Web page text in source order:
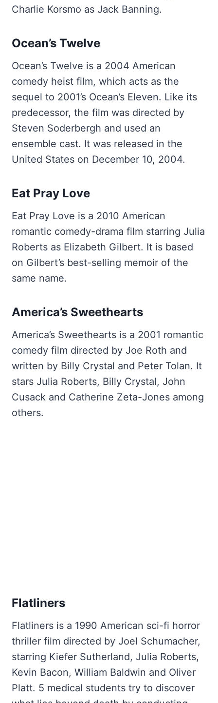
Charlie Korsmo as Jack Banning.
Ocean’s Twelve
Ocean’s Twelve is a 2004 American
comedy heist film, which acts as the
sequel to 2001’s Ocean’s Eleven. Like its
predecessor, the film was directed by
Steven Soderbergh and used an
ensemble cast. It was released in the
United States on December 10, 2004.
Eat Pray Love
Eat Pray Love is a 2010 American
romantic comedy-drama film starring Julia
Roberts as Elizabeth Gilbert. It is based
on Gilbert’s best-selling memoir of the
same name.
America’s Sweethearts
America’s Sweethearts is a 2001 romantic
comedy film directed by Joe Roth and
written by Billy Crystal and Peter Tolan. It
stars Julia Roberts, Billy Crystal, John
Cusack and Catherine Zeta-Jones among
others.
Flatliners
Flatliners is a 1990 American sci-fi horror
thriller film directed by Joel Schumacher,
starring Kiefer Sutherland, Julia Roberts,
Kevin Bacon, William Baldwin and Oliver
Platt. 5 medical students try to discover